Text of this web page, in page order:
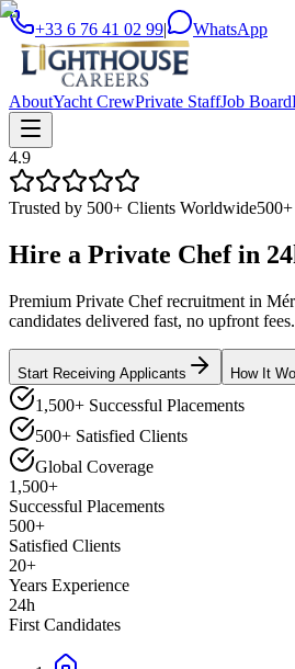
+33 6 76 41 02 99| WhatsApp
AboutYacht CrewPrivate StaffJob Board
4.9
Trusted by 500+ Clients Worldwide
Hire a Private Chefin
Premium Private Chef recruitment in
candidates delivered fast, no upfront fees.
Start Receiving Applicants How It
1,500+ Successful Placements
500+ Satisfied Clients
Global Coverage
1,500+
Successful Placements
500+
Satisfied Clients
20+
Years Experience
24h
First Candidates